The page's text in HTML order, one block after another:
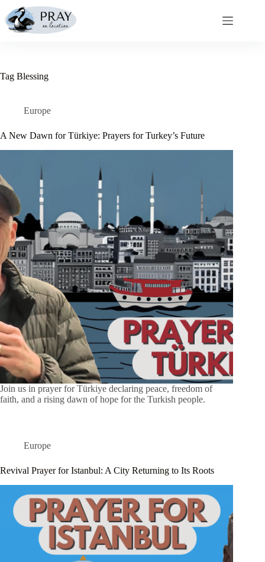
to
content
Tag Blessing
Europe
A New Dawn for Türkiye: Prayers for Turkey’s Future
Join us in prayer for Türkiye declaring peace, freedom of
faith, and a rising dawn of hope for the Turkish people.
Europe
Revival Prayer for Istanbul: A City Returning to Its Roots